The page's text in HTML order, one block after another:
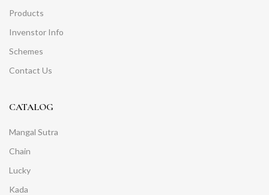
Products
Invenstor Info
Schemes
Contact Us
CATALOG
Mangal Sutra
Chain
Lucky
Kada